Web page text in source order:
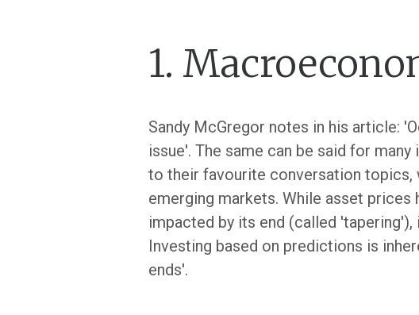
1.
Sandy McGregor notes in his article:
issue'. The same can be said for
to their favourite conversation topics,
emerging markets. While asset prices
impacted by its end (called
Investing based on predictions is
ends'.